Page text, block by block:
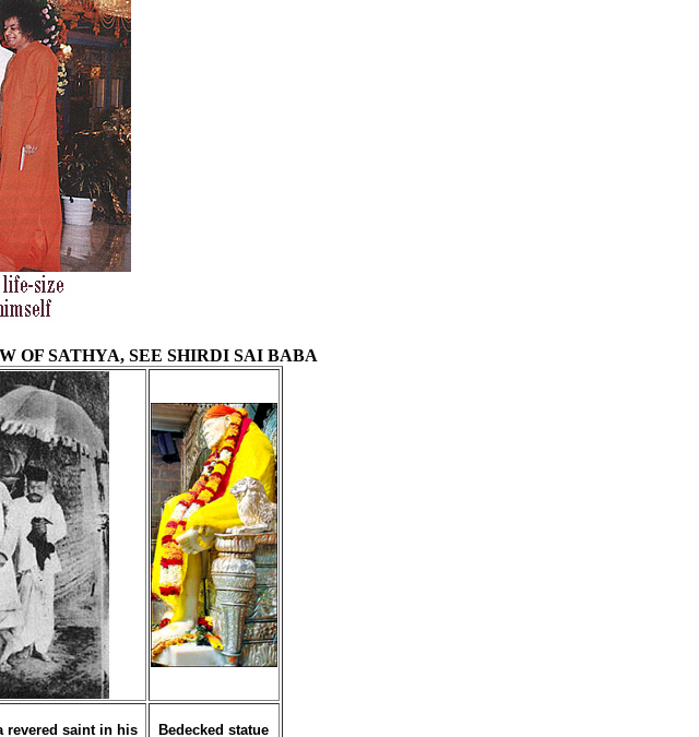
OF SATHYA, SEE SHIRDI SAI BABA
revered saint in his Bedecked statue